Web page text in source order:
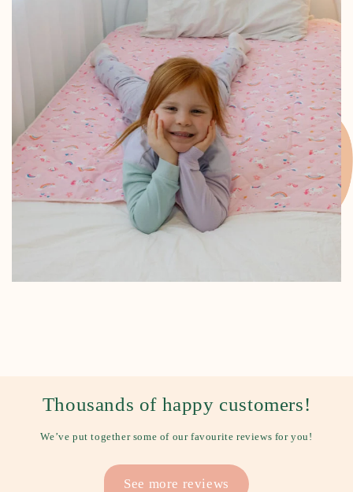
Thousands of happy customers!
We’ve put together some of our favourite reviews for you!
See more reviews